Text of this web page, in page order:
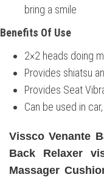
bring a smile
Benefits Of Use
2×2 heads doing
Provides shiatsu
Provides Seat
Can be used in
Vissco Venante
Back Relaxer
Massager